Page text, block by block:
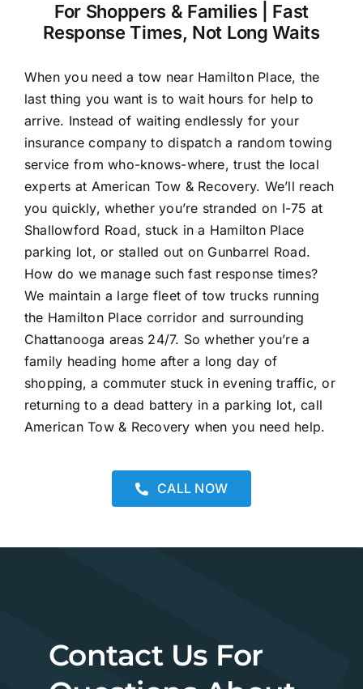
For Shoppers & Families | Fast
Response Times, Not Long Waits
When you need a tow near Hamilton Place, the
last thing you want is to wait hours for help to
arrive. Instead of waiting endlessly for your
insurance company to dispatch a random towing
service from who-knows-where, trust the local
experts at American Tow & Recovery. We’ll reach
you quickly, whether you’re stranded on I-75 at
Shallowford Road, stuck in a Hamilton Place
parking lot, or stalled out on Gunbarrel Road.
How do we manage such fast response times?
We maintain a large fleet of tow trucks running
the Hamilton Place corridor and surrounding
Chattanooga areas 24/7. So whether you’re a
family heading home after a long day of
shopping, a commuter stuck in evening traffic, or
returning to a dead battery in a parking lot, call
American Tow & Recovery when you need help.
CALL NOW
Contact Us For